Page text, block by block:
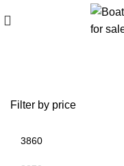
Filter by price